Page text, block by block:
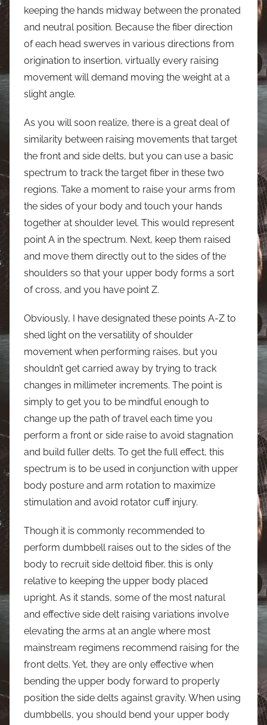
keeping the hands midway between the pronated
and neutral position. Because the fiber direction
of each head swerves in various directions from
origination to insertion, virtually every raising
movement will demand moving the weight at a
slight angle.
As you will soon realize, there is a great deal of
similarity between raising movements that target
the front and side delts, but you can use a basic
spectrum to track the target fiber in these two
regions. Take a moment to raise your arms from
the sides of your body and touch your hands
together at shoulder level. This would represent
point A in the spectrum. Next, keep them raised
and move them directly out to the sides of the
shoulders so that your upper body forms a sort
of cross, and you have point Z.
Obviously, I have designated these points A-Z to
shed light on the versatility of shoulder
movement when performing raises, but you
shouldn’t get carried away by trying to track
changes in millimeter increments. The point is
simply to get you to be mindful enough to
change up the path of travel each time you
perform a front or side raise to avoid stagnation
and build fuller delts. To get the full effect, this
spectrum is to be used in conjunction with upper
body posture and arm rotation to maximize
stimulation and avoid rotator cuff injury.
Though it is commonly recommended to
perform dumbbell raises out to the sides of the
body to recruit side deltoid fiber, this is only
relative to keeping the upper body placed
upright. As it stands, some of the most natural
and effective side delt raising variations involve
elevating the arms at an angle where most
mainstream regimens recommend raising for the
front delts. Yet, they are only effective when
bending the upper body forward to properly
position the side delts against gravity. When using
dumbbells, you should bend your upper body